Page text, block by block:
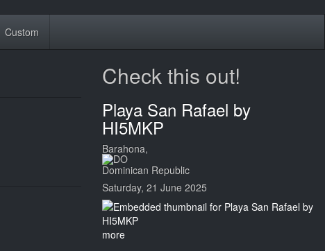
Custom
Check this out!
Playa San Rafael by
HI5MKP
Barahona,
Dominican Republic
Saturday, 21 June 2025
more